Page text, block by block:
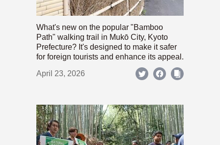
What's new on the popular "Bamboo
Path" walking trail in Mukō City, Kyoto
Prefecture? It's designed to make it safer
for foreign tourists and enhance its appeal.
April 23, 2026